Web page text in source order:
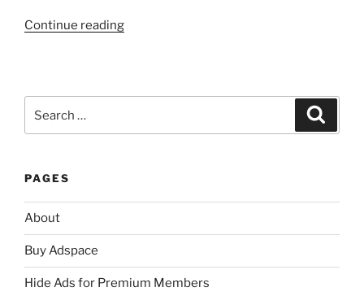
Continue reading“My
PAGES
About
Buy Adspace
Hide Ads for Premium Members